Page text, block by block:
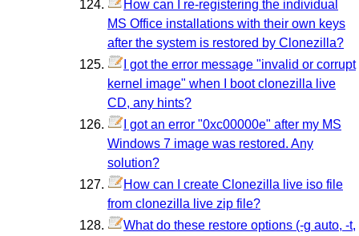
How can I re-registering the individual
MS Office installations with their own keys
after the system is restored by Clonezilla?
I got the error message "invalid or corrupt
kernel image" when I boot clonezilla live
CD, any hints?
I got an error "0xc00000e" after my MS
Windows 7 image was restored. Any
solution?
How can I create Clonezilla live iso file
from clonezilla live zip file?
What do these restore options (-g auto, -t,